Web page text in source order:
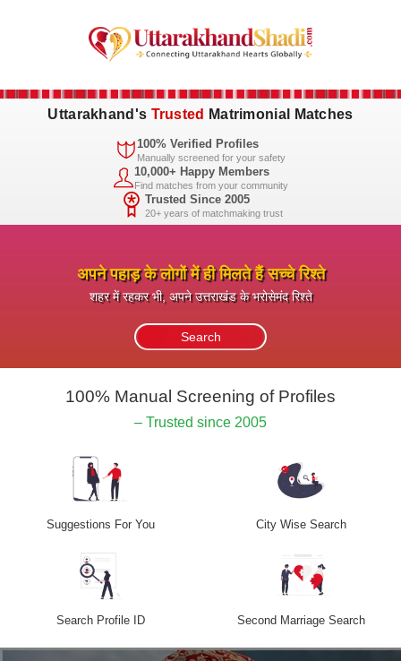
Uttarakhand's Trusted Matrimonial Matches
100% Verified Profiles
Manually screened for your safety
10,000+ Happy Members
Find matches from your community
Trusted Since 2005
20+ years of matchmaking trust
अपने पहाड़ के लोगों में ही मिलते हैं सच्चे रिश्ते
शहर में रहकर भी, अपने उत्तराखंड के भरोसेमंद रिश्ते
100% Manual Screening of Profiles
– Trusted since 2005
Suggestions For You City Wise Search
Search Profile ID Second Marriage Search